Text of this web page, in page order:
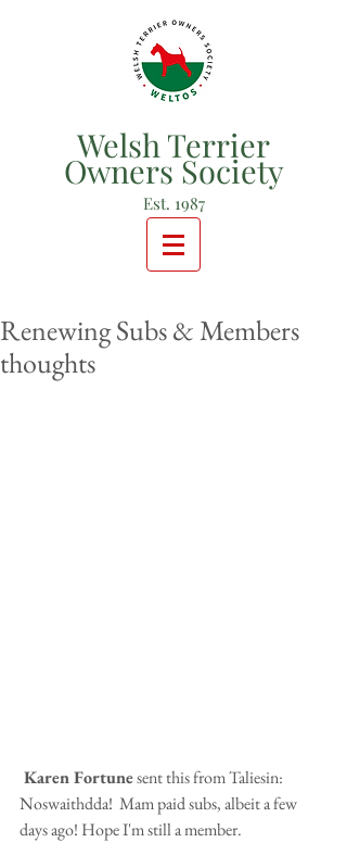
Welsh Terrier
Owners Society
Est. 1987
Renewing Subs & Members
thoughts
Karen Fortune sent this from Taliesin:
Noswaithdda!  Mam paid subs, albeit a few
days ago! Hope I'm still a member.